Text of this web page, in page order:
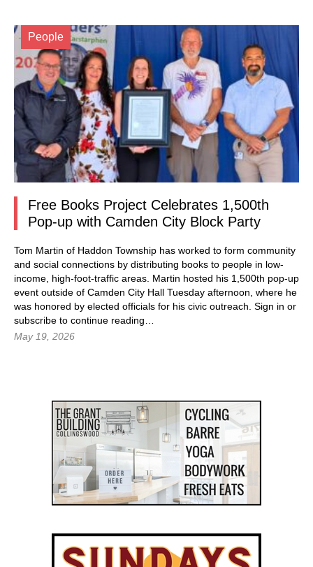
People
Free Books Project Celebrates 1,500th
Pop-up with Camden City Block Party
Tom Martin of Haddon Township has worked to form community
and social connections by distributing books to people in low-
income, high-foot-traffic areas. Martin hosted his 1,500th pop-up
event outside of Camden City Hall Tuesday afternoon, where he
was honored by elected officials for his civic outreach. Sign in or
subscribe to continue reading…
May 19, 2026